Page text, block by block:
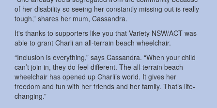
of her disability so seeing her constantly missing out is really
tough,” shares her mum, Cassandra.
It's thanks to supporters like you that Variety NSW/ACT was
able to grant Charli an all-terrain beach wheelchair.
“Inclusion is everything,” says Cassandra. “When your child
can’t join in, they do feel different. The all-terrain beach
wheelchair has opened up Charli’s world. It gives her
freedom and fun with her friends and her family. That’s life-
changing.”